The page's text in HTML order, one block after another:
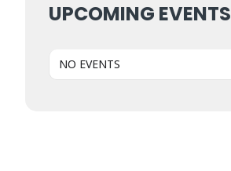
UPCOMING EVENTS
NO EVENTS